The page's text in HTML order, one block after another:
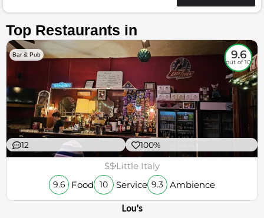
Top Restaurants in
Bar & Pub 9.6
out of 10
12 100%
$$Little Italy
9.6 Food 10 Service 9.3 Ambience
Lou's